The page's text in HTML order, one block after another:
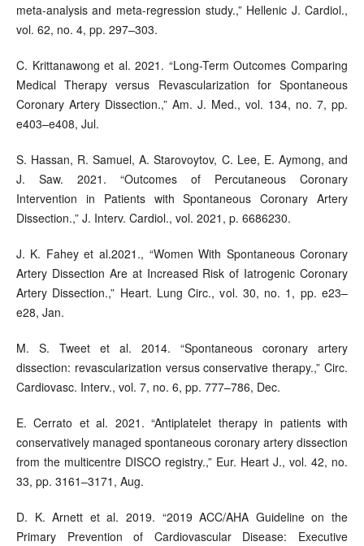
meta-analysis and meta-regression study.,” Hellenic J. Cardiol.,
vol. 62, no. 4, pp. 297–303.
C. Krittanawong et al. 2021. “Long-Term Outcomes Comparing
Medical Therapy versus Revascularization for Spontaneous
Coronary Artery Dissection.,” Am. J. Med., vol. 134, no. 7, pp.
e403–e408, Jul.
S. Hassan, R. Samuel, A. Starovoytov, C. Lee, E. Aymong, and
J. Saw. 2021. “Outcomes of Percutaneous Coronary
Intervention in Patients with Spontaneous Coronary Artery
Dissection.,” J. Interv. Cardiol., vol. 2021, p. 6686230.
J. K. Fahey et al.2021., “Women With Spontaneous Coronary
Artery Dissection Are at Increased Risk of Iatrogenic Coronary
Artery Dissection.,” Heart. Lung Circ., vol. 30, no. 1, pp. e23–
e28, Jan.
M. S. Tweet et al. 2014. “Spontaneous coronary artery
dissection: revascularization versus conservative therapy.,” Circ.
Cardiovasc. Interv., vol. 7, no. 6, pp. 777–786, Dec.
E. Cerrato et al. 2021. “Antiplatelet therapy in patients with
conservatively managed spontaneous coronary artery dissection
from the multicentre DISCO registry.,” Eur. Heart J., vol. 42, no.
33, pp. 3161–3171, Aug.
D. K. Arnett et al. 2019. “2019 ACC/AHA Guideline on the
Primary Prevention of Cardiovascular Disease: Executive